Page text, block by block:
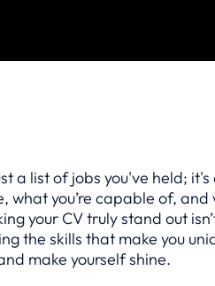
a list of jobs you've held;
what you’re capable of,
your CV truly stand out
the skills that make you
make yourself shine.